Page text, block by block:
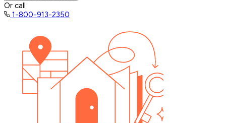
Or call
1-800-913-2350